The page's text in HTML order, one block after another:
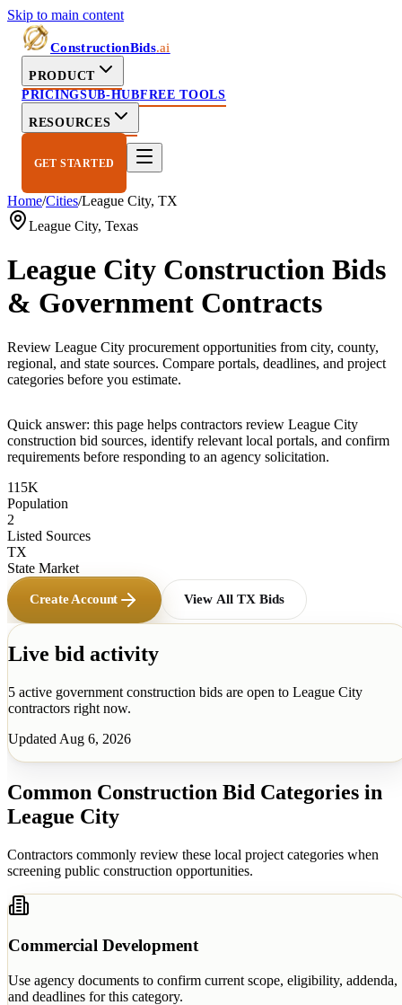
Skip to main content
ConstructionBids.ai
PRODUCT
PRICINGSUB-HUBFREE TOOLS
RESOURCES
GET STARTED
Home/Cities/League City, TX
League City, Texas
League City Construction Bids
& Government Contracts
Review League City procurement opportunities from city, county,
regional, and state sources. Compare portals, deadlines, and project
categories before you estimate.
Quick answer: this page helps contractors review League City
construction bid sources, identify relevant local portals, and confirm
requirements before responding to an agency solicitation.
115K
Population
2
Listed Sources
TX
State Market
Create Account View All TX Bids
Live bid activity
5 active government construction bids are open to League City
contractors right now.
Updated Aug 6, 2026
Common Construction Bid Categories in
League City
Contractors commonly review these local project categories when
screening public construction opportunities.
Commercial Development
Use agency documents to confirm current scope, eligibility, addenda,
and deadlines for this category.